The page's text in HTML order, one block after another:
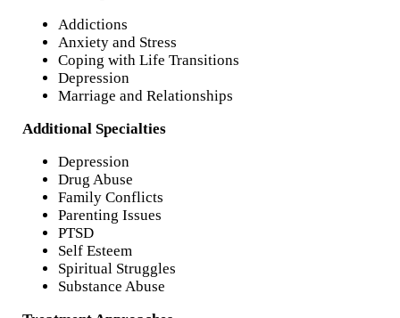
Addictions
Anxiety and Stress
Coping with Life Transitions
Depression
Marriage and Relationships
Additional Specialties
Depression
Drug Abuse
Family Conflicts
Parenting Issues
PTSD
Self Esteem
Spiritual Struggles
Substance Abuse